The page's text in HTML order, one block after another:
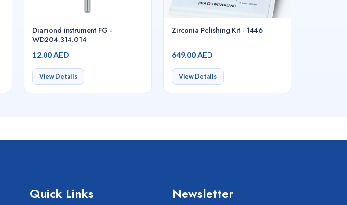
Diamond instrument FG -
WD204.314.014
12.00 AED
View Details
Zirconia Polishing Kit - 1446
649.00 AED
View Details
Quick Links Newsletter